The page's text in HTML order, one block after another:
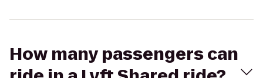
How many passengers can